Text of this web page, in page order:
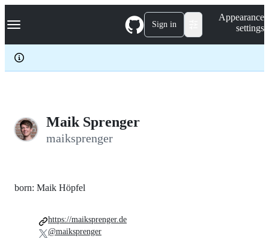
k
p
c
Navigation Menu Sign in
Appearance
settings
Maik Sprenger
maiksprenger
born: Maik Höpfel
https://maiksprenger.de
@maiksprenger